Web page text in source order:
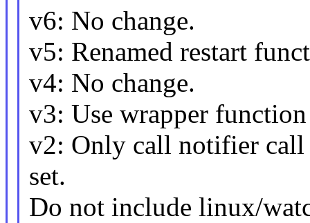
v6: No change.
v5: Renamed restart
v4: No change.
v3: Use wrapper
v2: Only call notifier call
set.
Do not include linux/